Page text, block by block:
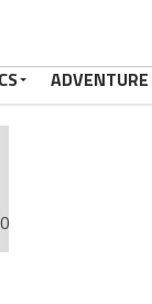
ADVENTURE